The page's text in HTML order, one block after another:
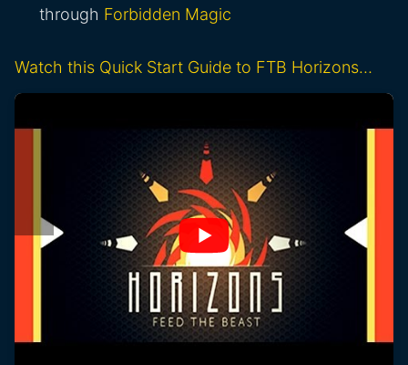
through Forbidden Magic
Watch this Quick Start Guide to FTB Horizons…